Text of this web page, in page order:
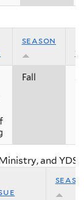
season
Fall
and YDS